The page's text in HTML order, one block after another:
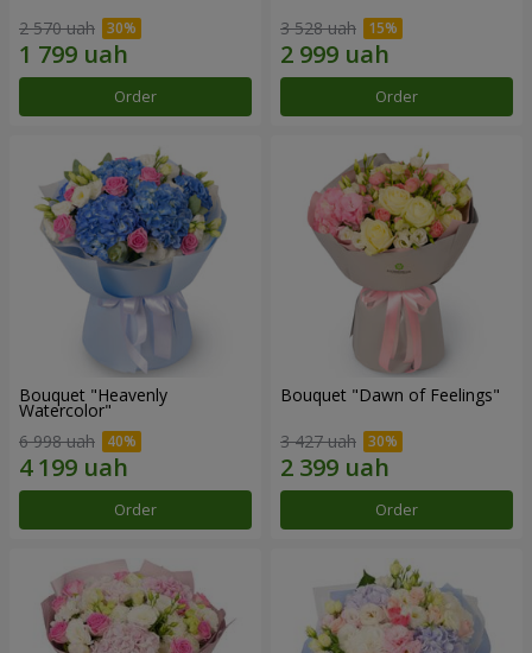
2 570 uah
Order
3 528 uah
Order
Bouquet "Heavenly
Watercolor"
6 998 uah
Order
Bouquet "Dawn of Feelings"
3 427 uah
Order